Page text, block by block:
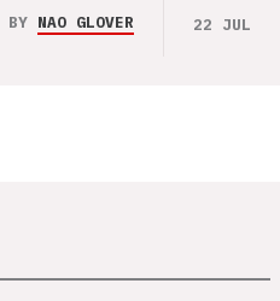
BY NAO GLOVER 22 JUL 26